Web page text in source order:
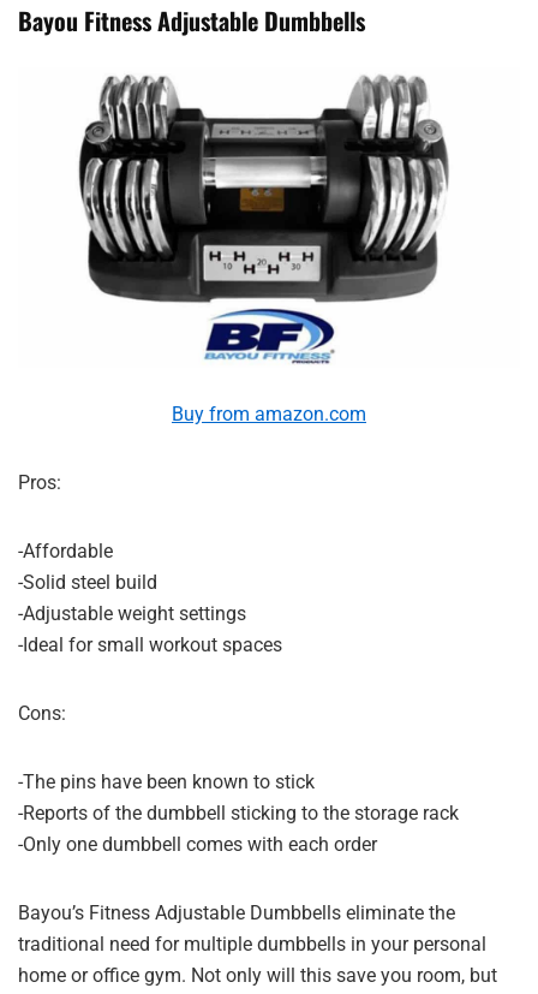
Bayou Fitness Adjustable Dumbbells
Buy from amazon.com
Pros:
-Affordable
-Solid steel build
-Adjustable weight settings
-Ideal for small workout spaces
Cons:
-The pins have been known to stick
-Reports of the dumbbell sticking to the storage rack
-Only one dumbbell comes with each order
Bayou’s Fitness Adjustable Dumbbells eliminate the
traditional need for multiple dumbbells in your personal
home or office gym. Not only will this save you room, but